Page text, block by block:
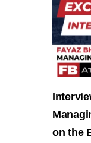
on the